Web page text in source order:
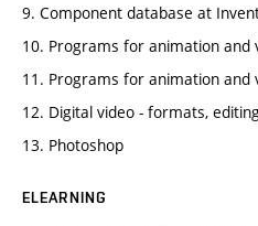
9. Component database at
10. Programs for animation and
11. Programs for animation and
12. Digital video - formats,
13. Photoshop
ELEARNING